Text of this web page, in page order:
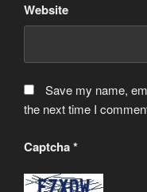
Website
Save my name,
the next time I
Captcha*